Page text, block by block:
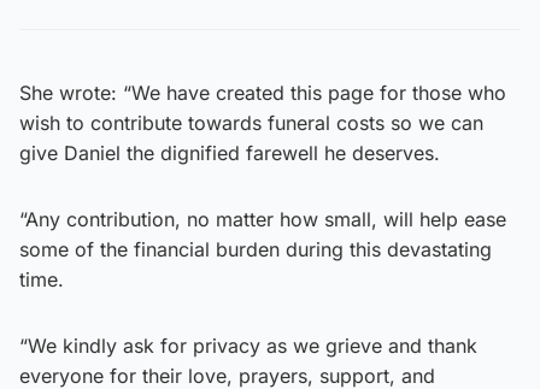
She wrote: “We have created this page for those who
wish to contribute towards funeral costs so we can
give Daniel the dignified farewell he deserves.
“Any contribution, no matter how small, will help ease
some of the financial burden during this devastating
time.
“We kindly ask for privacy as we grieve and thank
everyone for their love, prayers, support, and